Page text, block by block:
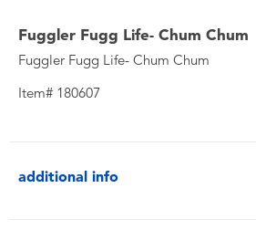
Lifestyle Products
Fuggler Fugg Life- Chum Chum
Fuggler Fugg Life- Chum Chum
Item# 180607
additional info